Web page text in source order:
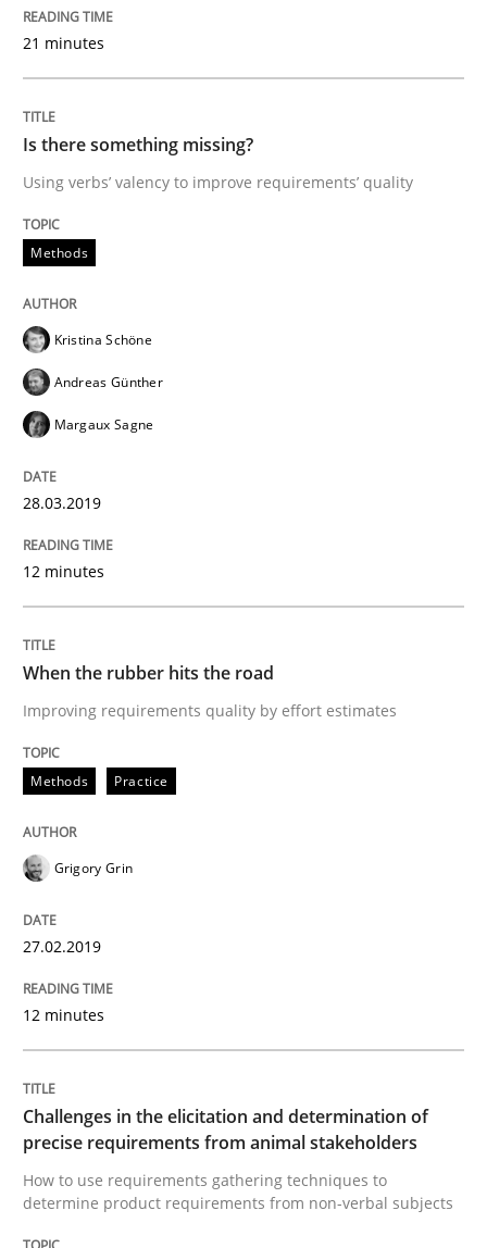
Practice
On the right track
Requirements Engineering at Dutch Railways
18. December 2018 · 5 minutes read
Practice
A short and fun elicitation workshop for Agile teams
Written by Thijmen de Gooijer
READ ARTICLE
To Brainstorm or Not to Brainstorm
Neuropsychological Insights on Creativity
21 minutes
Is there something missing?
Using verbs’ valency to improve requirements’ quality
Methods
Kristina Schöne
Andreas Günther
Margaux Sagne
28.03.2019
12 minutes
When the rubber hits the road
Improving requirements quality by effort estimates
Methods Practice
Grigory Grin
27.02.2019
12 minutes
Challenges in the elicitation and determination of
precise requirements from animal stakeholders
How to use requirements gathering techniques to
determine product requirements from non-verbal subjects